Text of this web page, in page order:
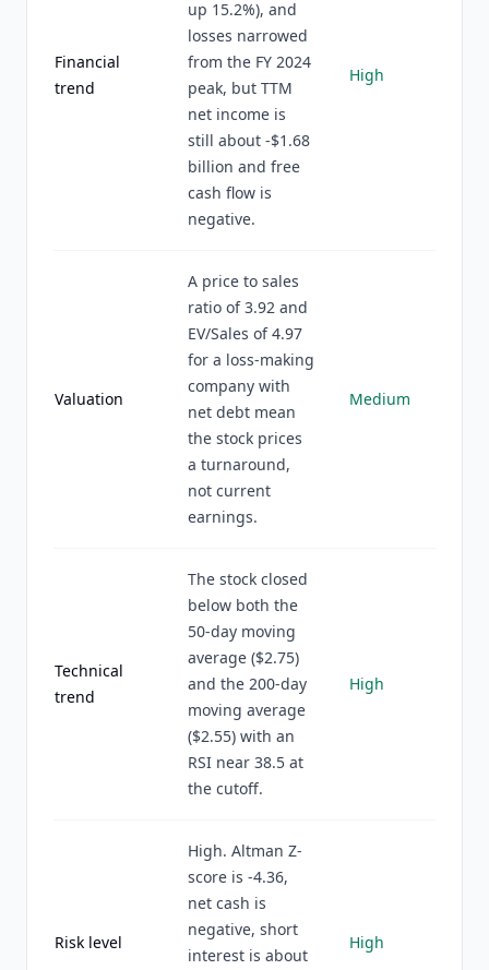
Financial
trend
up 15.2%), and
losses narrowed
from the FY 2024
peak, but TTM
net income is
still about -$1.68
billion and free
cash flow is
negative.
High
Valuation
A price to sales
ratio of 3.92 and
EV/Sales of 4.97
for a loss-making
company with
net debt mean
the stock prices
a turnaround,
not current
earnings.
Medium
Technical
trend
The stock closed
below both the
50-day moving
average ($2.75)
and the 200-day
moving average
($2.55) with an
RSI near 38.5 at
the cutoff.
High
Risk level
High. Altman Z-
score is -4.36,
net cash is
negative, short
interest is about
High